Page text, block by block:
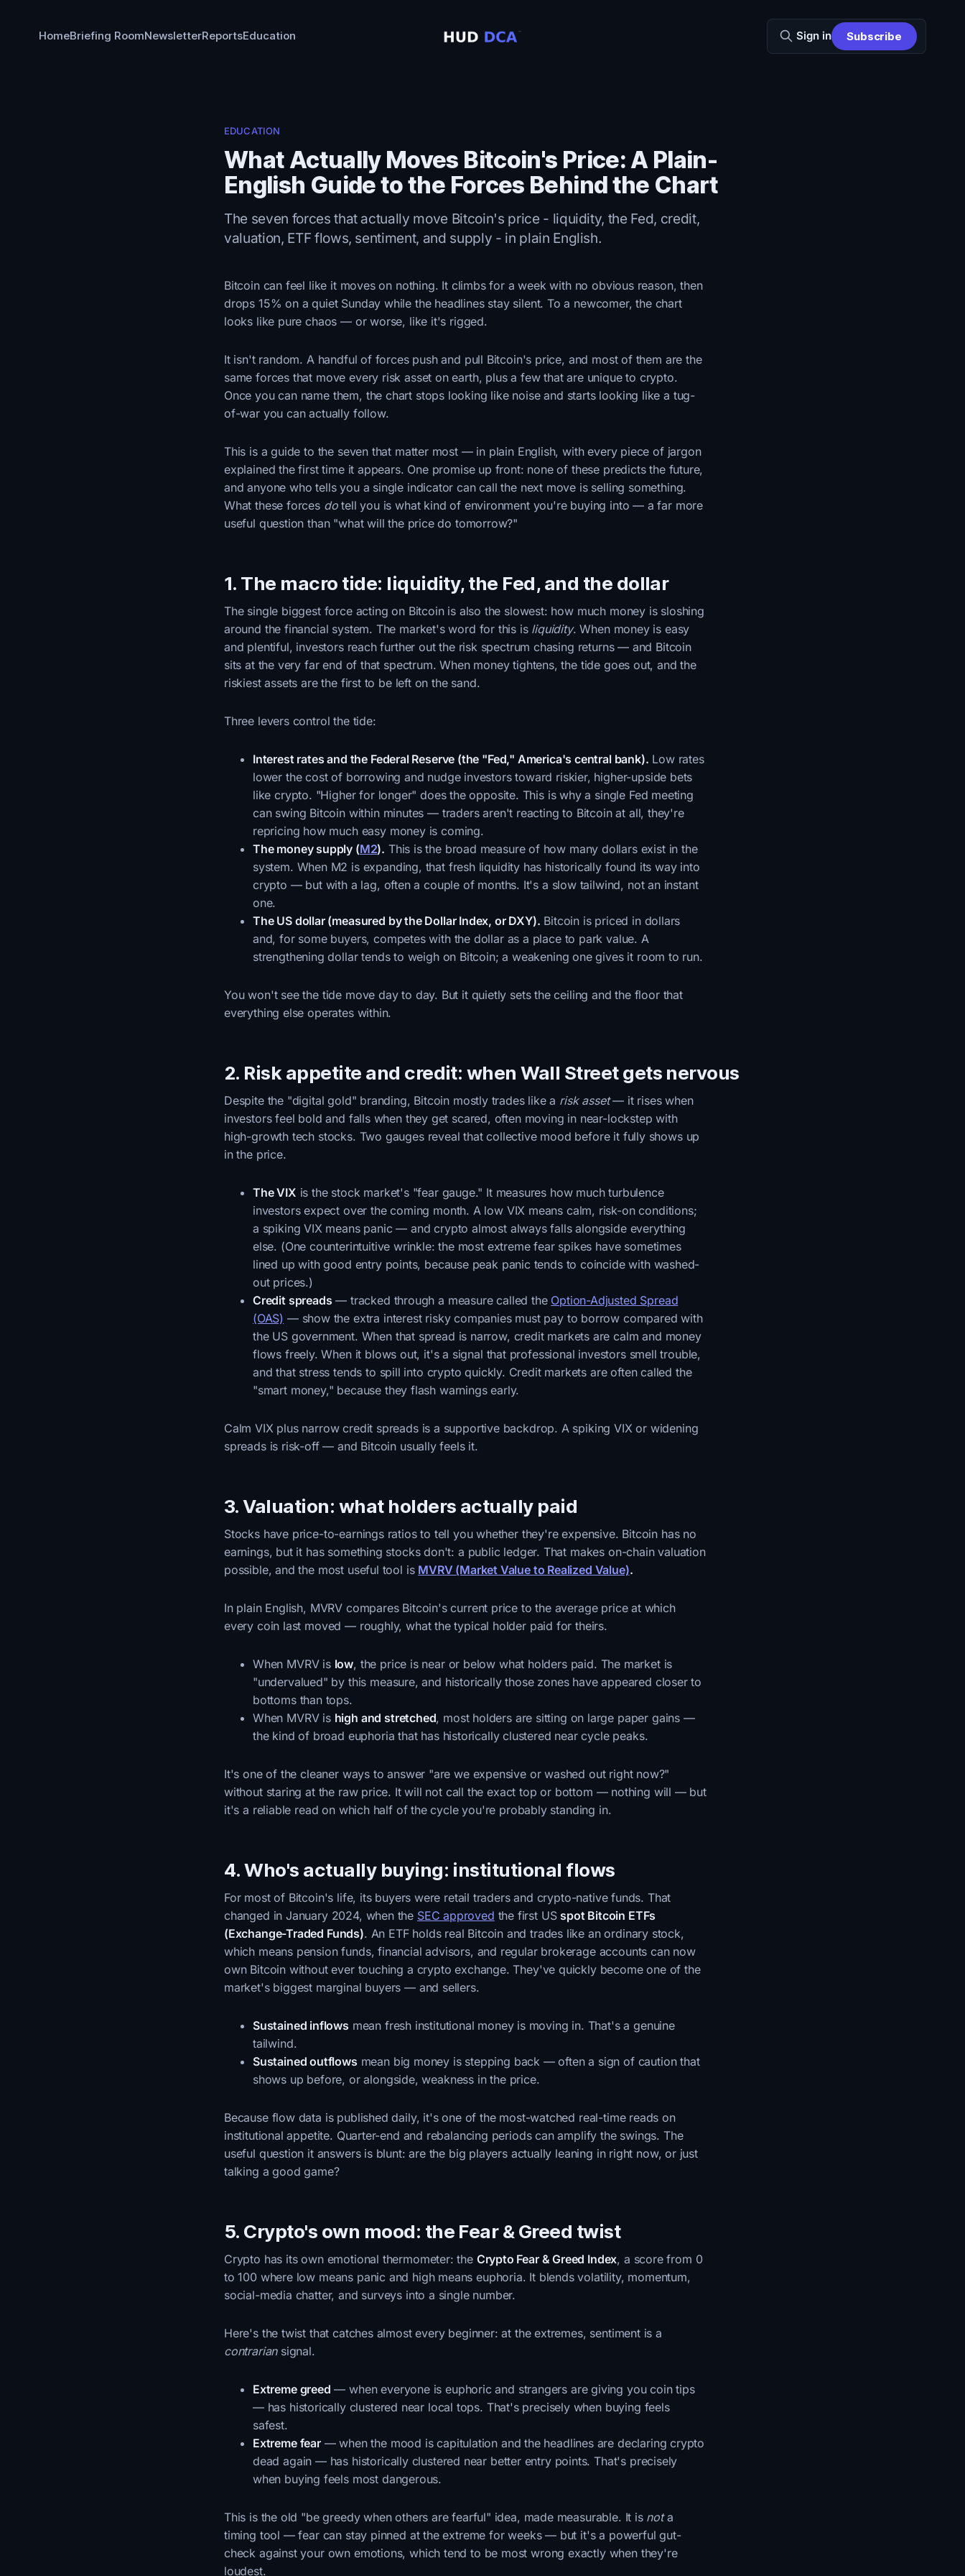
HomeBriefing RoomNewsletterReportsEducation Sign in Subscribe
EDUCATION
What Actually Moves Bitcoin's Price: A Plain-
English Guide to the Forces Behind the Chart
The seven forces that actually move Bitcoin's price - liquidity, the Fed, credit,
valuation, ETF flows, sentiment, and supply - in plain English.
Bitcoin can feel like it moves on nothing. It climbs for a week with no obvious reason, then
drops 15% on a quiet Sunday while the headlines stay silent. To a newcomer, the chart
looks like pure chaos — or worse, like it's rigged.
It isn't random. A handful of forces push and pull Bitcoin's price, and most of them are the
same forces that move every risk asset on earth, plus a few that are unique to crypto.
Once you can name them, the chart stops looking like noise and starts looking like a tug-
of-war you can actually follow.
This is a guide to the seven that matter most — in plain English, with every piece of jargon
explained the first time it appears. One promise up front: none of these predicts the future,
and anyone who tells you a single indicator can call the next move is selling something.
What these forces dotell you is what kind of environment you're buying into — a far more
useful question than "what will the price do tomorrow?"
1. The macro tide: liquidity, the Fed, and the dollar
The single biggest force acting on Bitcoin is also the slowest: how much money is sloshing
around the financial system. The market's word for this is liquidity. When money is easy
and plentiful, investors reach further out the risk spectrum chasing returns — and Bitcoin
sits at the very far end of that spectrum. When money tightens, the tide goes out, and the
riskiest assets are the first to be left on the sand.
Three levers control the tide:
Interest rates and the Federal Reserve (the "Fed," America's central bank). Low rates
lower the cost of borrowing and nudge investors toward riskier, higher-upside bets
like crypto. "Higher for longer" does the opposite. This is why a single Fed meeting
can swing Bitcoin within minutes — traders aren't reacting to Bitcoin at all, they're
repricing how much easy money is coming.
The money supply (M2). This is the broad measure of how many dollars exist in the
system. When M2 is expanding, that fresh liquidity has historically found its way into
crypto — but with a lag, often a couple of months. It's a slow tailwind, not an instant
one.
The US dollar (measured by the Dollar Index, or DXY). Bitcoin is priced in dollars
and, for some buyers, competes with the dollar as a place to park value. A
strengthening dollar tends to weigh on Bitcoin; a weakening one gives it room to run.
You won't see the tide move day to day. But it quietly sets the ceiling and the floor that
everything else operates within.
2. Risk appetite and credit: when Wall Street gets nervous
Despite the "digital gold" branding, Bitcoin mostly trades like a risk asset— it rises when
investors feel bold and falls when they get scared, often moving in near-lockstep with
high-growth tech stocks. Two gauges reveal that collective mood before it fully shows up
in the price.
The VIX is the stock market's "fear gauge." It measures how much turbulence
investors expect over the coming month. A low VIX means calm, risk-on conditions;
a spiking VIX means panic — and crypto almost always falls alongside everything
else. (One counterintuitive wrinkle: the most extreme fear spikes have sometimes
lined up with good entry points, because peak panic tends to coincide with washed-
out prices.)
Credit spreads — tracked through a measure called the Option-Adjusted Spread
(OAS) — show the extra interest risky companies must pay to borrow compared with
the US government. When that spread is narrow, credit markets are calm and money
flows freely. When it blows out, it's a signal that professional investors smell trouble,
and that stress tends to spill into crypto quickly. Credit markets are often called the
"smart money," because they flash warnings early.
Calm VIX plus narrow credit spreads is a supportive backdrop. A spiking VIX or widening
spreads is risk-off — and Bitcoin usually feels it.
3. Valuation: what holders actually paid
Stocks have price-to-earnings ratios to tell you whether they're expensive. Bitcoin has no
earnings, but it has something stocks don't: a public ledger. That makes on-chain valuation
possible, and the most useful tool is MVRV (Market Value to Realized Value).
In plain English, MVRV compares Bitcoin's current price to the average price at which
every coin last moved — roughly, what the typical holder paid for theirs.
When MVRV is low, the price is near or below what holders paid. The market is
"undervalued" by this measure, and historically those zones have appeared closer to
bottoms than tops.
When MVRV is high and stretched, most holders are sitting on large paper gains —
the kind of broad euphoria that has historically clustered near cycle peaks.
It's one of the cleaner ways to answer "are we expensive or washed out right now?"
without staring at the raw price. It will not call the exact top or bottom — nothing will — but
it's a reliable read on which half of the cycle you're probably standing in.
4. Who's actually buying: institutional flows
For most of Bitcoin's life, its buyers were retail traders and crypto-native funds. That
changed in January 2024, when the SEC approved the first US spot Bitcoin ETFs
(Exchange-Traded Funds). An ETF holds real Bitcoin and trades like an ordinary stock,
which means pension funds, financial advisors, and regular brokerage accounts can now
own Bitcoin without ever touching a crypto exchange. They've quickly become one of the
market's biggest marginal buyers — and sellers.
Sustained inflows mean fresh institutional money is moving in. That's a genuine
tailwind.
Sustained outflows mean big money is stepping back — often a sign of caution that
shows up before, or alongside, weakness in the price.
Because flow data is published daily, it's one of the most-watched real-time reads on
institutional appetite. Quarter-end and rebalancing periods can amplify the swings. The
useful question it answers is blunt: are the big players actually leaning in right now, or just
talking a good game?
5. Crypto's own mood: the Fear & Greed twist
Crypto has its own emotional thermometer: the Crypto Fear & Greed Index, a score from 0
to 100 where low means panic and high means euphoria. It blends volatility, momentum,
social-media chatter, and surveys into a single number.
Here's the twist that catches almost every beginner: at the extremes, sentiment is a
contrariansignal.
Extreme greed — when everyone is euphoric and strangers are giving you coin tips
— has historically clustered near local tops. That's precisely when buying feels
safest.
Extreme fear— when the mood is capitulation and the headlines are declaring crypto
dead again — has historically clustered near better entry points. That's precisely
when buying feels most dangerous.
This is the old "be greedy when others are fearful" idea, made measurable. It is nota
timing tool — fear can stay pinned at the extreme for weeks — but it's a powerful gut-
check against your own emotions, which tend to be most wrong exactly when they're
loudest.